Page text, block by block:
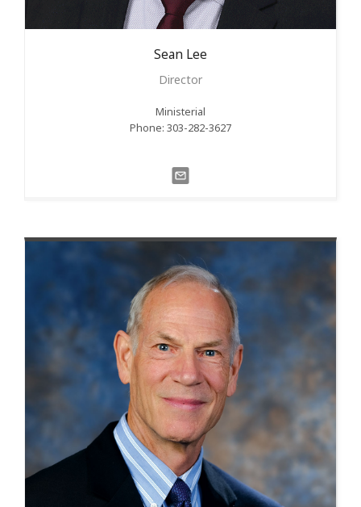
Sean Lee
Director
Ministerial
Phone: 303-282-3627